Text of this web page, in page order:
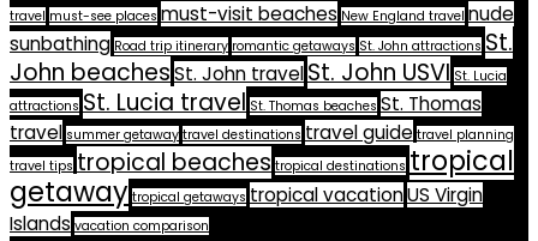
travel must-see places must-visit beaches New England travel nude
sunbathing Road trip itinerary romantic getaways St. John attractions St.
John beachesSt. John travelSt. John USVI St. Lucia
attractions St. Lucia travel St. Thomas beaches St. Thomas
travel summer getaway travel destinations travel guide travel planning
travel tips tropical beaches tropical destinations tropical
getaway tropical getaways tropical vacationUS Virgin
Islands vacation comparison